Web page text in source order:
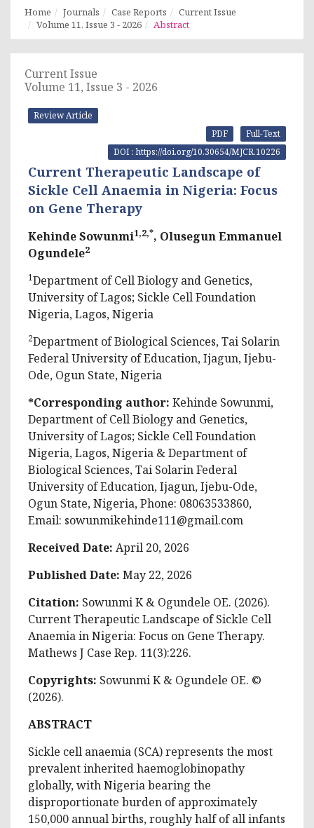
Home Journals Case Reports
Current Issue
Volume 11, Issue 3 - 2026
Abstract
Current Issue
Volume 11, Issue 3 - 2026
Review Article
Full-Text
PDF
DOI : https://doi.org/10.30654/MJCR.10226
Current Therapeutic Landscape of
Sickle Cell Anaemia in Nigeria: Focus
on Gene Therapy
Kehinde Sowunmi1,2,*, Olusegun Emmanuel
Ogundele2
1Department of Cell Biology and Genetics,
University of Lagos; Sickle Cell Foundation
Nigeria, Lagos, Nigeria
2Department of Biological Sciences, Tai Solarin
Federal University of Education, Ijagun, Ijebu-
Ode, Ogun State, Nigeria
*Corresponding author: Kehinde Sowunmi,
Department of Cell Biology and Genetics,
University of Lagos; Sickle Cell Foundation
Nigeria, Lagos, Nigeria & Department of
Biological Sciences, Tai Solarin Federal
University of Education, Ijagun, Ijebu-Ode,
Ogun State, Nigeria, Phone: 08063533860,
Email: sowunmikehinde111@gmail.com
Received Date: April 20, 2026
Published Date: May 22, 2026
Citation: Sowunmi K & Ogundele OE. (2026).
Current Therapeutic Landscape of Sickle Cell
Anaemia in Nigeria: Focus on Gene Therapy.
Mathews J Case Rep. 11(3):226.
Copyrights: Sowunmi K & Ogundele OE. ©
(2026).
ABSTRACT
Sickle cell anaemia (SCA) represents the most
prevalent inherited haemoglobinopathy
globally, with Nigeria bearing the
disproportionate burden of approximately
150,000 annual births, roughly half of all infants